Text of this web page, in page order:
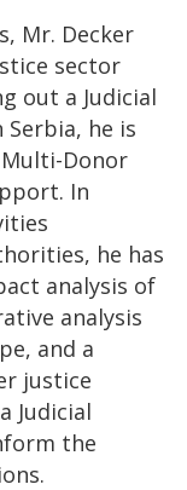
Mr. Decker
sector
out a Judicial
Serbia, he is
Donor
In
he has
analysis of
analysis
and a
justice
Judicial
the